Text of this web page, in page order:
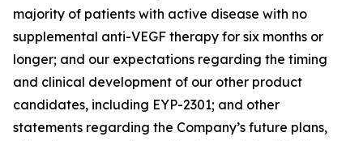
majority of patients with active disease with no
supplemental anti-VEGF therapy for six months or
longer; and our expectations regarding the timing
and clinical development of our other product
candidates, including EYP-2301; and other
statements regarding the Company’s future plans,